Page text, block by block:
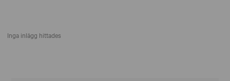
Inga inlägg hittades